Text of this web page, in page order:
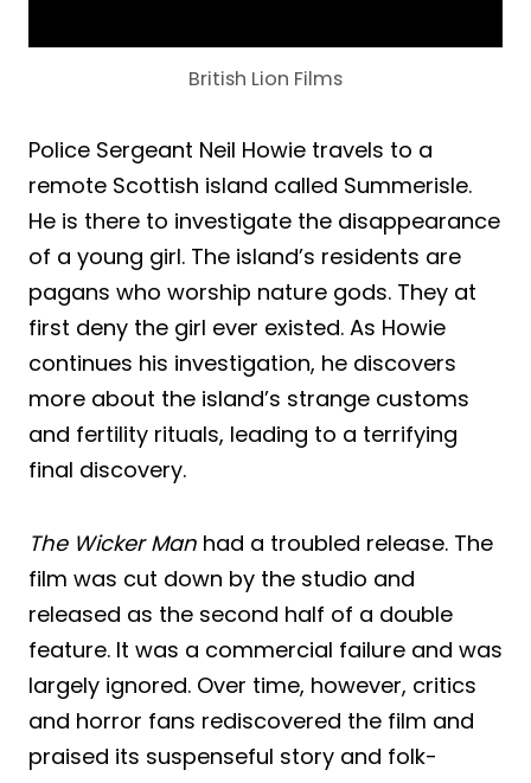
British Lion Films
Police Sergeant Neil Howie travels to a
remote Scottish island called Summerisle.
He is there to investigate the disappearance
of a young girl. The island’s residents are
pagans who worship nature gods. They at
first deny the girl ever existed. As Howie
continues his investigation, he discovers
more about the island’s strange customs
and fertility rituals, leading to a terrifying
final discovery.
The Wicker Man had a troubled release. The
film was cut down by the studio and
released as the second half of a double
feature. It was a commercial failure and was
largely ignored. Over time, however, critics
and horror fans rediscovered the film and
praised its suspenseful story and folk-